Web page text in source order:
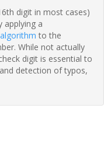
digit in most cases)
applying a
to the
While not actually
digit is essential to
and detection of typos,